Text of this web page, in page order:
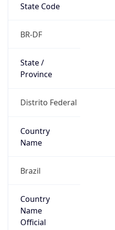
State Code
BR-DF
State /
Province
Distrito Federal
Country
Name
Brazil
Country
Name
Official